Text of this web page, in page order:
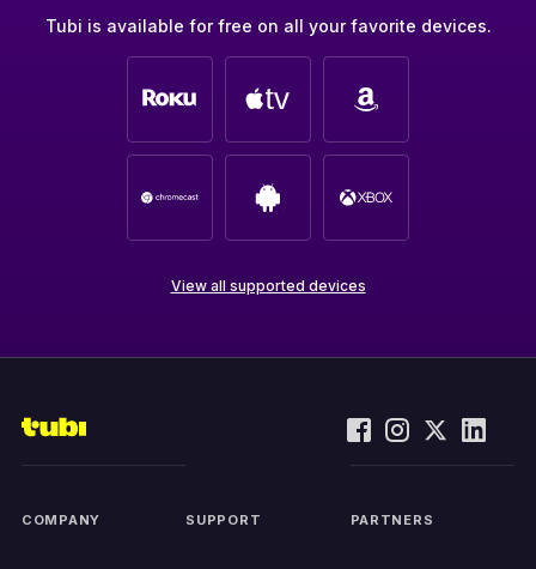
Tubi is available for free on all your favorite devices.
View all supported devices
COMPANY SUPPORT PARTNERS